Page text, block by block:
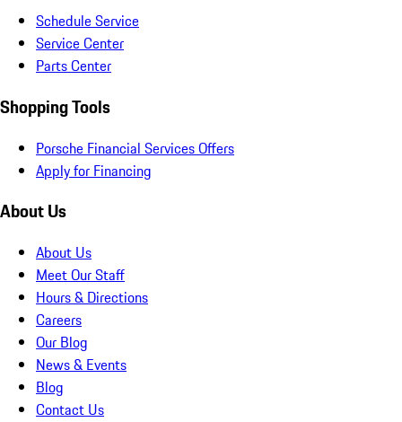
Schedule Service
Service Center
Parts Center
Shopping Tools
Porsche Financial Services Offers
Apply for Financing
About Us
About Us
Meet Our Staff
Hours & Directions
Careers
Our Blog
News & Events
Blog
Contact Us